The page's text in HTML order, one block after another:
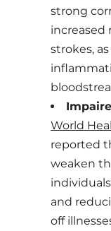
strong
increased
strokes,
World
reported
weaken
and
off